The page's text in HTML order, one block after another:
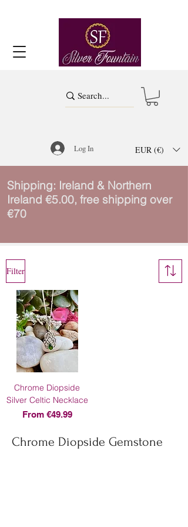
Log In EUR (€)
Shipping: Ireland & Northern
Ireland €5.00, free shipping over
€70
Filter
Chrome Diopside
Silver Celtic Necklace
From €49.99
Sale Price
Chrome Diopside Gemstone